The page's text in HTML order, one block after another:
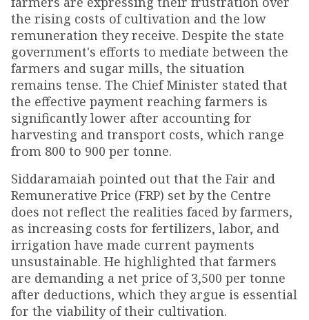
the rising costs of cultivation and the low
remuneration they receive. Despite the state
government's efforts to mediate between the
farmers and sugar mills, the situation
remains tense. The Chief Minister stated that
the effective payment reaching farmers is
significantly lower after accounting for
harvesting and transport costs, which range
from ₹800 to ₹900 per tonne.
Siddaramaiah pointed out that the Fair and
Remunerative Price (FRP) set by the Centre
does not reflect the realities faced by farmers,
as increasing costs for fertilizers, labor, and
irrigation have made current payments
unsustainable. He highlighted that farmers
are demanding a net price of ₹3,500 per tonne
after deductions, which they argue is essential
for the viability of their cultivation.